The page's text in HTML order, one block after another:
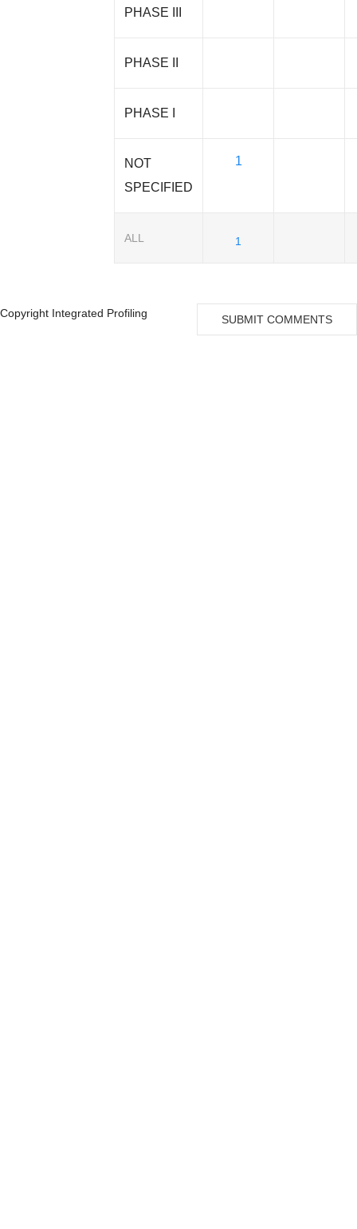
PHASE III
PHASE II
PHASE I
NOT
SPECIFIED
1
ALL 1
Copyright Integrated Profiling SUBMIT COMMENTS